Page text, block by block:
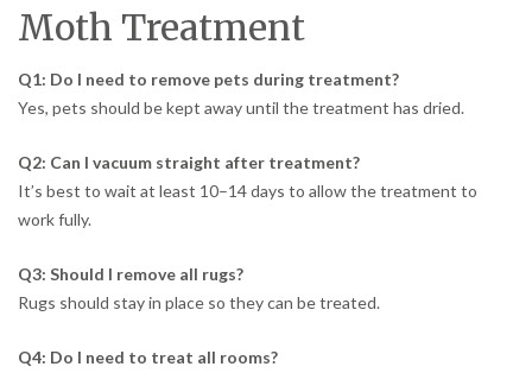
Moth Treatment
Q1: Do I need to remove pets during treatment?
Yes, pets should be kept away until the treatment has dried.
Q2: Can I vacuum straight after treatment?
It’s best to wait at least 10–14 days to allow the treatment to
work fully.
Q3: Should I remove all rugs?
Rugs should stay in place so they can be treated.
Q4: Do I need to treat all rooms?